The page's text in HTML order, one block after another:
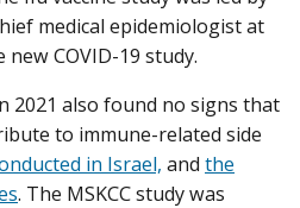
medical epidemiologist at
new COVID-19 study.
2021 also found no signs that
to immune-related side
in Israel, and the
. The MSKCC study was